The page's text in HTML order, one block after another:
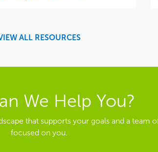
ALL RESOURCES
We Help You?
that supports your goals and a team
focused on you.